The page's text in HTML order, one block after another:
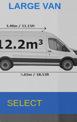
LARGE VAN
SELECT